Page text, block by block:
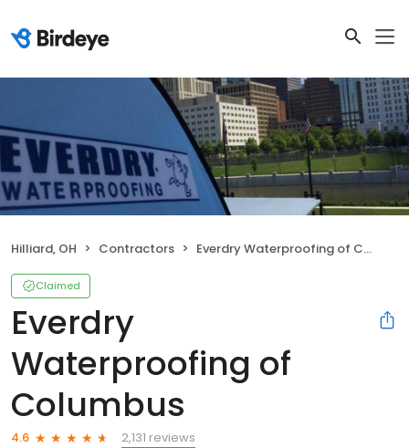
Hilliard, OH Contractors Everdry Waterproofing of Columbus
Claimed
Everdry
Waterproofing of
Columbus
4.6
2,131 reviews